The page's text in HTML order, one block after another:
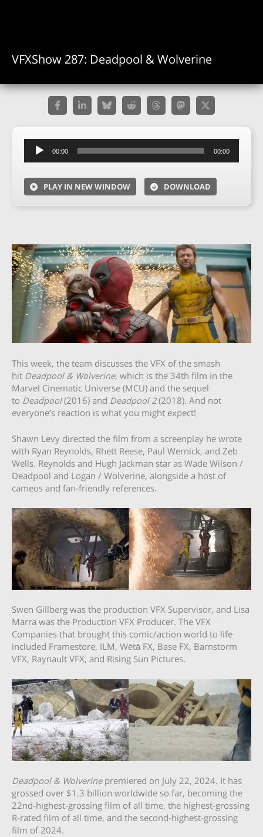
VFXShow 287: Deadpool & Wolverine
Audio
Player
00:00 00:00
PLAY IN NEW WINDOW DOWNLOAD
This week, the team discusses the VFX of the smash
hit Deadpool & Wolverine, which is the 34th film in the
Marvel Cinematic Universe (MCU) and the sequel
to Deadpool(2016) and Deadpool 2(2018). And not
everyone’s reaction is what you might expect!
Shawn Levy directed the film from a screenplay he wrote
with Ryan Reynolds, Rhett Reese, Paul Wernick, and Zeb
Wells. Reynolds and Hugh Jackman star as Wade Wilson /
Deadpool and Logan / Wolverine, alongside a host of
cameos and fan-friendly references.
Swen Gillberg was the production VFX Supervisor, and Lisa
Marra was the Production VFX Producer. The VFX
Companies that brought this comic/action world to life
included Framestore, ILM, Wētā FX, Base FX, Barnstorm
VFX, Raynault VFX, and Rising Sun Pictures.
Deadpool & Wolverinepremiered on July 22, 2024. It has
grossed over $1.3 billion worldwide so far, becoming the
22nd-highest-grossing film of all time, the highest-grossing
R-rated film of all time, and the second-highest-grossing
film of 2024.